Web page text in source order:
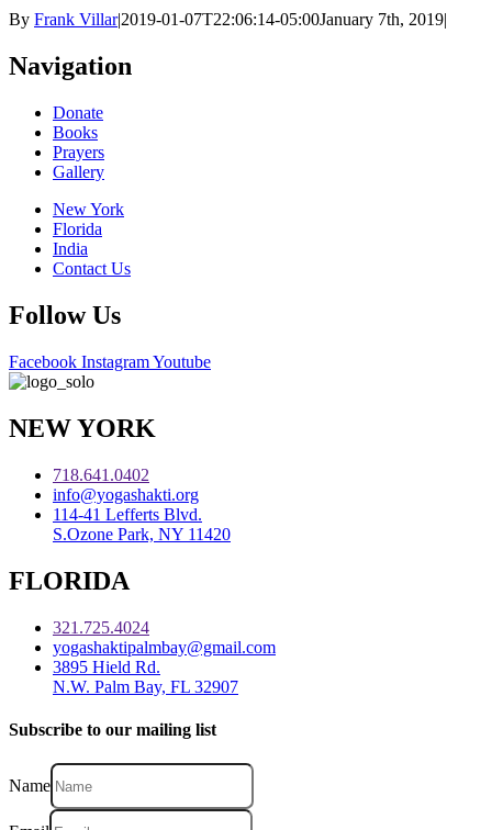
By Frank Villar|2019-01-07T22:06:14-05:00January 7th, 2019|
Navigation
Donate
Books
Prayers
Gallery
New York
Florida
India
Contact Us
Follow Us
Facebook InstagramYoutube
NEW YORK
718.641.0402
info@yogashakti.org
114-41 Lefferts Blvd.
S.Ozone Park, NY 11420
FLORIDA
321.725.4024
yogashaktipalmbay@gmail.com
3895 Hield Rd.
N.W. Palm Bay, FL 32907
Subscribe to our mailing list
Name